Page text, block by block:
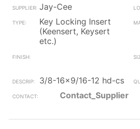
Jay-Cee
Key Locking Insert
(Keensert, Keysert
etc.)
3/8-16x9/16-12 hd-cs
Contact_Supplier